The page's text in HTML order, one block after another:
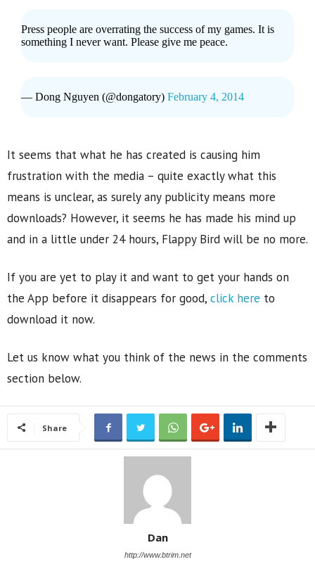
Press people are overrating the success of my games. It is
something I never want. Please give me peace.
— Dong Nguyen (@dongatory) February 4, 2014
It seems that what he has created is causing him
frustration with the media – quite exactly what this
means is unclear, as surely any publicity means more
downloads? However, it seems he has made his mind up
and in a little under 24 hours, Flappy Bird will be no more.
If you are yet to play it and want to get your hands on
the App before it disappears for good, click here to
download it now.
Let us know what you think of the news in the comments
section below.
Share
Dan
http://www.btrim.net